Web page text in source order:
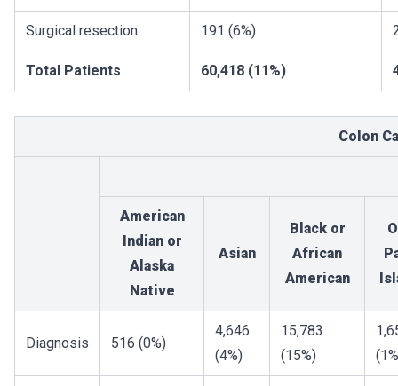
Surgical resection 191 (6%)
Total Patients 60,418 (11%)
Colon
American
Indian or
Alaska
Native
Asian
Black or
African
American
Diagnosis 516 (0%)
4,646
(4%)
15,783
(15%)